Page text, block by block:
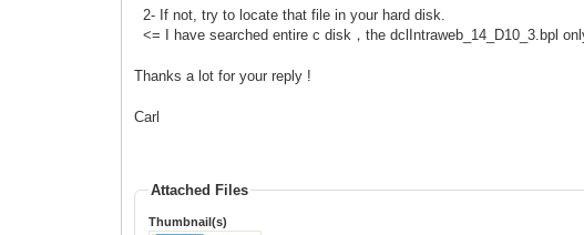
2- If not, try to locate that file in your hard disk.
<= I have searched entire c disk，the dclIntraweb_14_D10_3.bpl
Thanks a lot for your reply !
Carl
Attached Files
Thumbnail(s)